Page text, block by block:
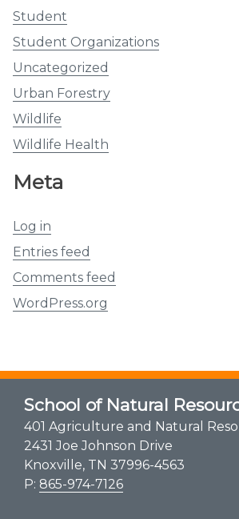
Student
Student Organizations
Uncategorized
Urban Forestry
Wildlife
Wildlife Health
Meta
Log in
Entries feed
Comments feed
WordPress.org
School of Natural
401 Agriculture and Natural
2431 Joe Johnson Drive
Knoxville, TN 37996-4563
P: 865-974-7126